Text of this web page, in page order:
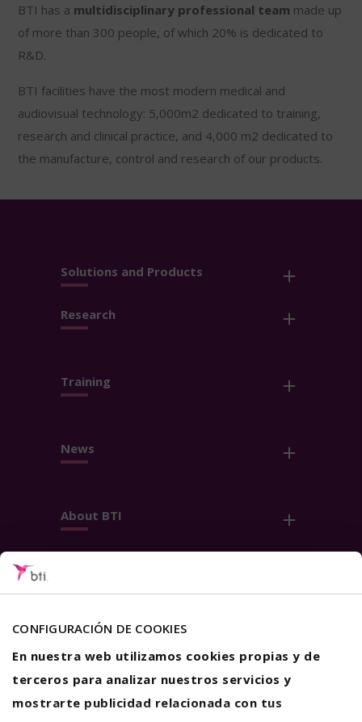
CONFIGURACIÓN DE COOKIES
En nuestra web utilizamos cookies propias y de
terceros para analizar nuestros servicios y
mostrarte publicidad relacionada con tus
BTI has a multidisciplinary professional team made up
of more than 300 people, of which 20% is dedicated to
R&D.
BTI facilities have the most modern medical and
audiovisual technology: 5,000m2 dedicated to training,
research and clinical practice, and 4,000 m2 dedicated to
the manufacture, control and research of our products.
Solutions and Products
Research
Training
News
About BTI